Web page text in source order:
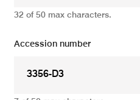
32 of 50 max characters.
Accession number